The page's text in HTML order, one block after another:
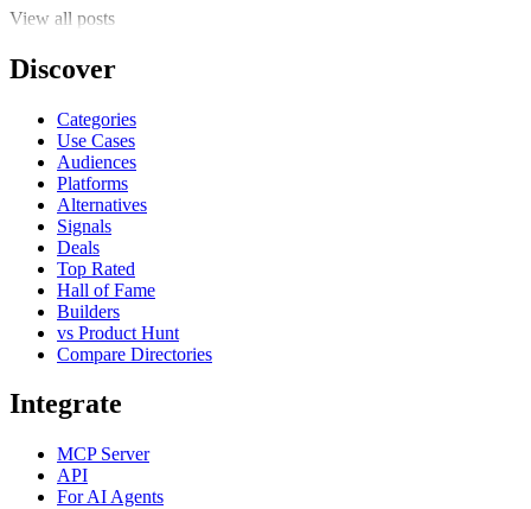
View all posts
Discover
Categories
Use Cases
Audiences
Platforms
Alternatives
Signals
Deals
Top Rated
Hall of Fame
Builders
vs Product Hunt
Compare Directories
Integrate
MCP Server
API
For AI Agents